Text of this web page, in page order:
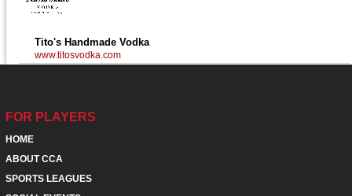
Tito's Handmade Vodka
www.titosvodka.com
FOR PLAYERS
HOME
ABOUT CCA
SPORTS LEAGUES